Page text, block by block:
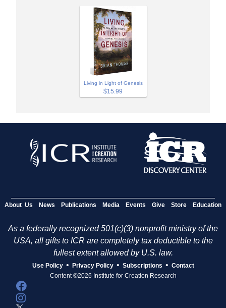
Living in Light of Genesis
$15.99
About Us News Publications Media Events Give Store Education
As a federally recognized 501(c)(3) nonprofit ministry of the
USA, all gifts to ICR are completely tax deductible to the
fullest extent allowed by U.S. law.
Use Policy • Privacy Policy • Subscriptions • Contact
Content ©2026 Institute for Creation Research